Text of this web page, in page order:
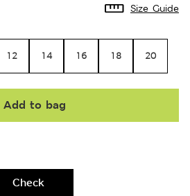
Size Guide
12 14 16 18 20
Add to bag
Check